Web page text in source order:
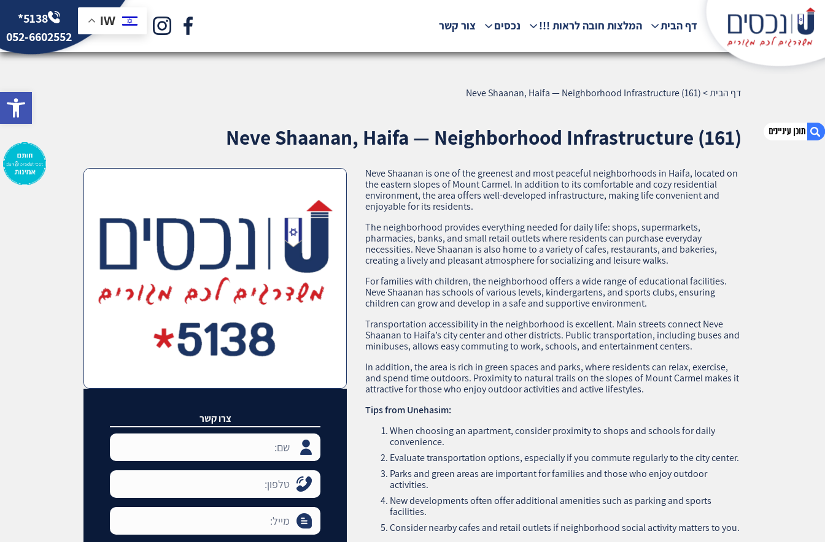
1. Neve Shaanan, Haifa — Neighborhood
דף הבית המלצות חובה לראות !!! נכסים צור קשר IW
*5138
052-6602552
דף הבית>
Neve Shaanan, Haifa — Neighborhood Infrastructure (161)
Neve Shaanan, Haifa — Neighborhood Infrastructure (161)
Neve Shaanan is one of the greenest and most peaceful neighborhoods in Haifa, located on
the eastern slopes of Mount Carmel. In addition to its comfortable and cozy residential
environment, the area offers well-developed infrastructure, making life convenient and
enjoyable for its residents.
The neighborhood provides everything needed for daily life: shops, supermarkets,
pharmacies, banks, and small retail outlets where residents can purchase everyday
necessities. Neve Shaanan is also home to a variety of cafes, restaurants, and bakeries,
creating a lively and pleasant atmosphere for socializing and leisure walks.
For families with children, the neighborhood offers a wide range of educational facilities.
Neve Shaanan has schools of various levels, kindergartens, and sports clubs, ensuring
children can grow and develop in a safe and supportive environment.
Transportation accessibility in the neighborhood is excellent. Main streets connect Neve
Shaanan to Haifa’s city center and other districts. Public transportation, including buses and
minibuses, allows easy commuting to work, schools, and entertainment centers.
In addition, the area is rich in green spaces and parks, where residents can relax, exercise,
and spend time outdoors. Proximity to natural trails on the slopes of Mount Carmel makes it
attractive for those who enjoy outdoor activities and active lifestyles.
Tips from Unehasim:
When choosing an apartment, consider proximity to shops and schools for daily
convenience.
Evaluate transportation options, especially if you commute regularly to the city center.
Parks and green areas are important for families and those who enjoy outdoor
activities.
New developments often offer additional amenities such as parking and sports
facilities.
Consider nearby cafes and retail outlets if neighborhood social activity matters to you.
צרו קשר